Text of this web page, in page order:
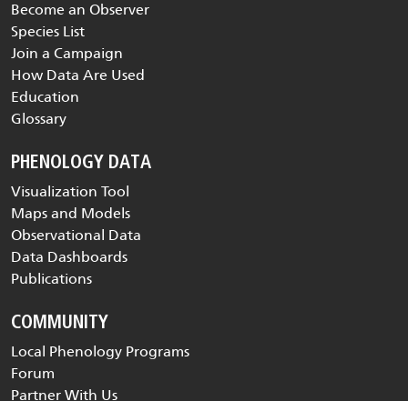
Become an Observer
Species List
Join a Campaign
How Data Are Used
Education
Glossary
PHENOLOGY DATA
Visualization Tool
Maps and Models
Observational Data
Data Dashboards
Publications
COMMUNITY
Local Phenology Programs
Forum
Partner With Us